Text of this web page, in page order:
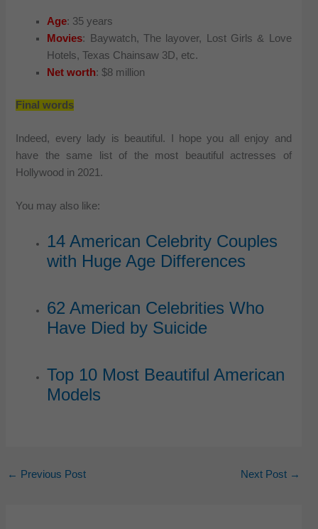
Age: 35 years
Movies: Baywatch, The layover, Lost Girls & Love
Hotels, Texas Chainsaw 3D, etc.
Net worth: $8 million
Final words
Indeed, every lady is beautiful. I hope you all enjoy and
have the same list of the most beautiful actresses of
Hollywood in 2021.
You may also like:
14 American Celebrity Couples
with Huge Age Differences
62 American Celebrities Who
Have Died by Suicide
Top 10 Most Beautiful American
Models
← Previous Post Next Post →